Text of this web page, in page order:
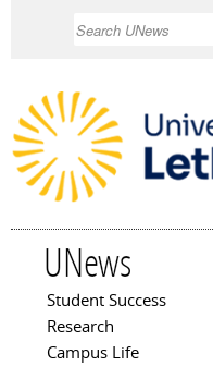
UNews
Main menu
Student Success
Research
Campus Life